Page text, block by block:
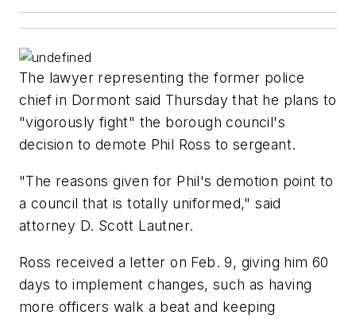
The lawyer representing the former police
chief in Dormont said Thursday that he plans to
"vigorously fight" the borough council's
decision to demote Phil Ross to sergeant.
"The reasons given for Phil's demotion point to
a council that is totally uniformed," said
attorney D. Scott Lautner.
Ross received a letter on Feb. 9, giving him 60
days to implement changes, such as having
more officers walk a beat and keeping